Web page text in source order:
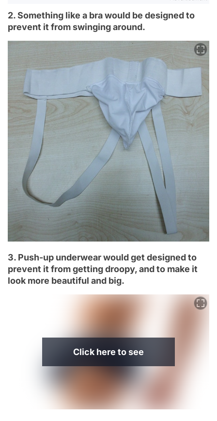
2. Something like a bra would be designed to
prevent it from swinging around.
3. Push-up underwear would get designed to
prevent it from getting droopy, and to make it
look more beautiful and big.
Click here to see